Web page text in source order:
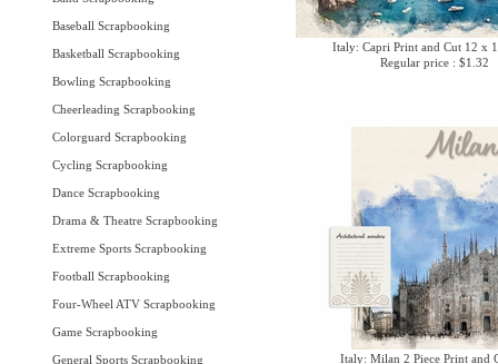
Baseball Scrapbooking
Basketball Scrapbooking
Bowling Scrapbooking
Cheerleading Scrapbooking
Colorguard Scrapbooking
Cycling Scrapbooking
Dance Scrapbooking
Drama & Theatre Scrapbooking
Extreme Sports Scrapbooking
Football Scrapbooking
Four-Wheel ATV Scrapbooking
Game Scrapbooking
General Sports Scrapbooking
Italy: Capri Print and Cut 12 x
Regular price : $1.32
Italy: Milan 2 Piece Print and